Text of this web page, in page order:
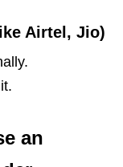
Airtel, Jio)
an